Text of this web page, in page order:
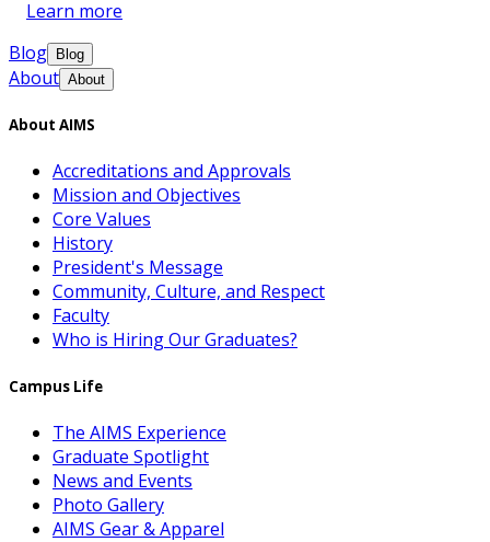
Learn more
Blog
Blog
About About
About AIMS
Accreditations and Approvals
Mission and Objectives
Core Values
History
President's Message
Community, Culture, and Respect
Faculty
Who is Hiring Our Graduates?
Campus Life
The AIMS Experience
Graduate Spotlight
News and Events
Photo Gallery
AIMS Gear & Apparel